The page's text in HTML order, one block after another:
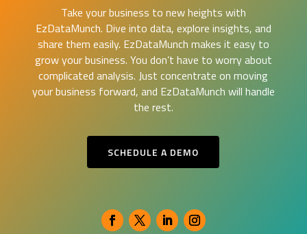
Take your business to new heights with
EzDataMunch. Dive into data, explore insights, and
share them easily. EzDataMunch makes it easy to
grow your business. You don’t have to worry about
complicated analysis. Just concentrate on moving
your business forward, and EzDataMunch will handle
the rest.
SCHEDULE A DEMO